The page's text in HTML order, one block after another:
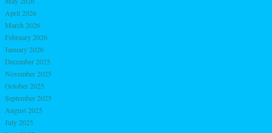
April 2026
March 2026
February 2026
January 2026
December 2025
November 2025
October 2025
September 2025
August 2025
July 2025